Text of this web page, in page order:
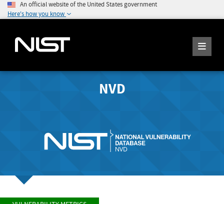
An official website of the United States government
Here's how you know
NVD